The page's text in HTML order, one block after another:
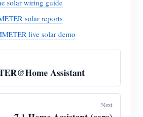
solar wiring guide
solar reports
live solar demo
Assistant
Next